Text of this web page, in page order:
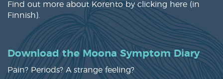
Find out more about Korento by clicking here (in
Finnish).
Download the Moona Symptom Diary
Pain? Periods? A strange feeling?